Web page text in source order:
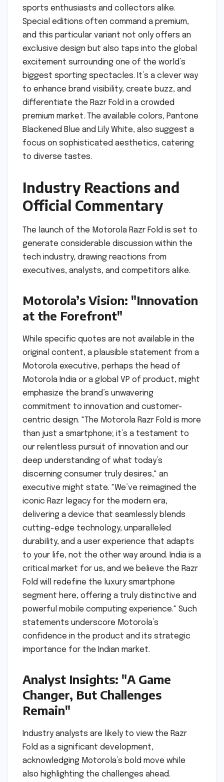
sports enthusiasts and collectors alike.
Special editions often command a premium,
and this particular variant not only offers an
exclusive design but also taps into the global
excitement surrounding one of the world’s
biggest sporting spectacles. It’s a clever way
to enhance brand visibility, create buzz, and
differentiate the Razr Fold in a crowded
premium market. The available colors, Pantone
Blackened Blue and Lily White, also suggest a
focus on sophisticated aesthetics, catering
to diverse tastes.
Industry Reactions and
Official Commentary
The launch of the Motorola Razr Fold is set to
generate considerable discussion within the
tech industry, drawing reactions from
executives, analysts, and competitors alike.
Motorola’s Vision: "Innovation
at the Forefront"
While specific quotes are not available in the
original content, a plausible statement from a
Motorola executive, perhaps the head of
Motorola India or a global VP of product, might
emphasize the brand’s unwavering
commitment to innovation and customer-
centric design. "The Motorola Razr Fold is more
than just a smartphone; it’s a testament to
our relentless pursuit of innovation and our
deep understanding of what today’s
discerning consumer truly desires," an
executive might state. "We’ve reimagined the
iconic Razr legacy for the modern era,
delivering a device that seamlessly blends
cutting-edge technology, unparalleled
durability, and a user experience that adapts
to your life, not the other way around. India is a
critical market for us, and we believe the Razr
Fold will redefine the luxury smartphone
segment here, offering a truly distinctive and
powerful mobile computing experience." Such
statements underscore Motorola’s
confidence in the product and its strategic
importance for the Indian market.
Analyst Insights: "A Game
Changer, But Challenges
Remain"
Industry analysts are likely to view the Razr
Fold as a significant development,
acknowledging Motorola’s bold move while
also highlighting the challenges ahead.